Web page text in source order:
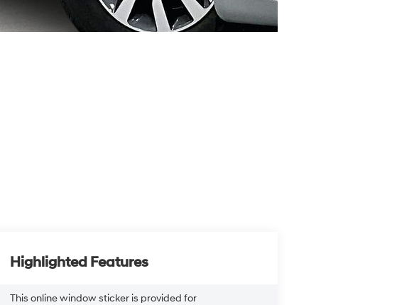
Highlighted Features
This online window sticker is provided for